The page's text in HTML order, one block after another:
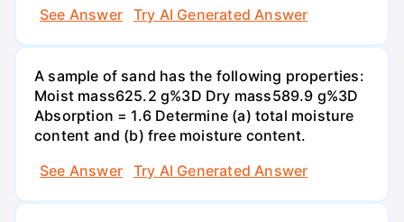
See Answer
Try AI Generated Answer
A sample of sand has the following properties:
Moist mass625.2 g%3D Dry mass589.9 g%3D
Absorption = 1.6 Determine (a) total moisture
content and (b) free moisture content.
See Answer
Try AI Generated Answer